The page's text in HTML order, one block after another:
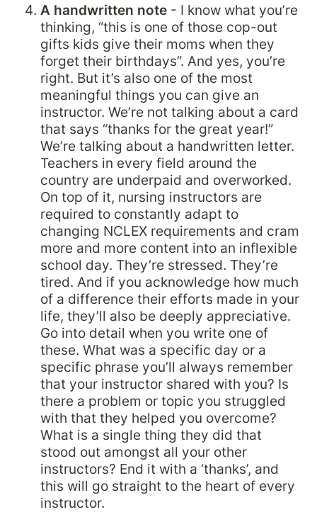
A handwritten note - I know what you’re
thinking, “this is one of those cop-out
gifts kids give their moms when they
forget their birthdays”. And yes, you’re
right. But it’s also one of the most
meaningful things you can give an
instructor. We’re not talking about a card
that says “thanks for the great year!”
We’re talking about a handwritten letter.
Teachers in every field around the
country are underpaid and overworked.
On top of it, nursing instructors are
required to constantly adapt to
changing NCLEX requirements and cram
more and more content into an inflexible
school day. They’re stressed. They’re
tired. And if you acknowledge how much
of a difference their efforts made in your
life, they’ll also be deeply appreciative.
Go into detail when you write one of
these. What was a specific day or a
specific phrase you’ll always remember
that your instructor shared with you? Is
there a problem or topic you struggled
with that they helped you overcome?
What is a single thing they did that
stood out amongst all your other
instructors? End it with a ‘thanks’, and
this will go straight to the heart of every
instructor.